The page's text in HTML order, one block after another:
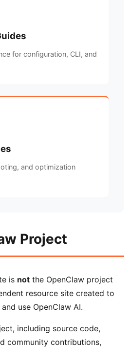
for configuration, CLI, and
and optimization
Project
is not the OpenClaw project
resource site created to
use OpenClaw AI.
including source code,
community contributions,